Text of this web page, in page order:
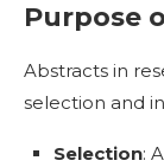
Purpose
Abstracts in
selection and
Selection: